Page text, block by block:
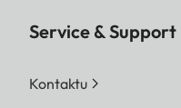
Service & Support
Kontaktu